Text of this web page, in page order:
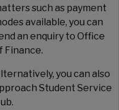
such as payment
available, you can
an enquiry to Office
Finance.
you can also
Student Service